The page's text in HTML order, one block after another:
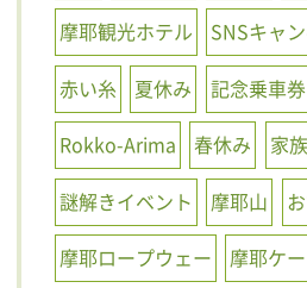
摩耶観光ホテル
SNSキャ
赤い糸
夏休み 記念乗車券
Rokko-Arima
春休み 家
謎解きイベント
摩耶山
摩耶ロープウェー
摩耶ケ